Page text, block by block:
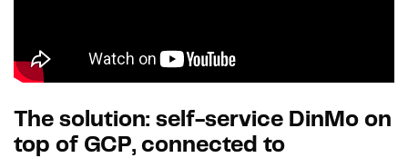
The solution: self-service DinMo on
top of GCP, connected to